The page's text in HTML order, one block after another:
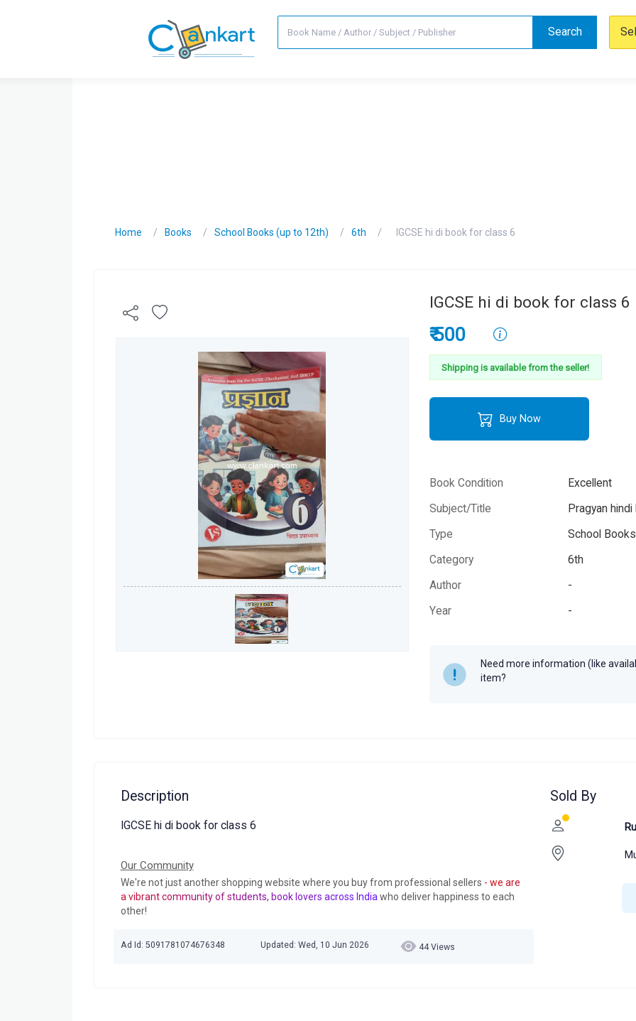
Search
Home Books School Books (up to 12th) 6th IGCSE hi di book for class 6
IGCSE hi di book for class 6
₹ 500
Shipping is available from the seller!
Buy Now
Book Condition
Excellent
Subject/Title
Pragyan
Type
School
Category
6th
Author
-
Year
-
Need more information (like
item?
Description
IGCSE hi di book for class 6
Our Community
We're not just another shopping website where you buy from professional sellers - we are
a vibrant community of students, book lovers across India who deliver happiness to each
other!
Ad Id: 5091781074676348 Updated: Wed, 10 Jun 2026 44 Views
Sold By